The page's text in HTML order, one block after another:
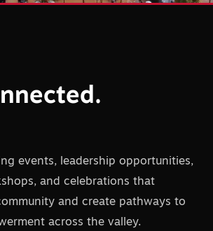
events, leadership opportunities,
and celebrations that
and create pathways to
across the valley.